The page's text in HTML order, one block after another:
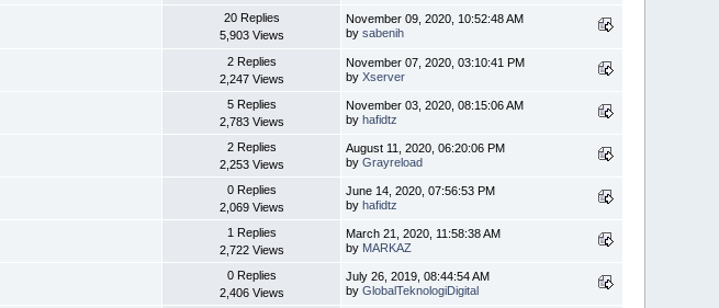
20 Replies
5,903 Views
November 09, 2020, 10:52:48 AM
bysabenih
2 Replies
2,247 Views
November 07, 2020, 03:10:41 PM
byXserver
5 Replies
2,783 Views
November 03, 2020, 08:15:06 AM
byhafidtz
2 Replies
2,253 Views
August 11, 2020, 06:20:06 PM
byGrayreload
0 Replies
2,069 Views
June 14, 2020, 07:56:53 PM
byhafidtz
1 Replies
2,722 Views
March 21, 2020, 11:58:38 AM
by MARKAZ
0 Replies
2,406 Views
July 26, 2019, 08:44:54 AM
byGlobalTeknologiDigital